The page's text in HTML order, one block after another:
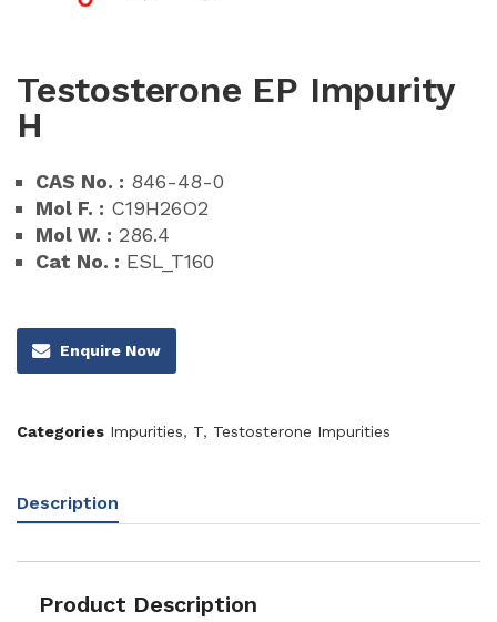
Testosterone EP Impurity
H
CAS No. : 846-48-0
Mol F. : C19H26O2
Mol W. : 286.4
Cat No. : ESL_T160
Enquire Now
Categories Impurities, T, Testosterone Impurities
Description
Product Description